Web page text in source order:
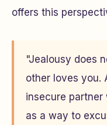
offers this
"Jealousy does
other loves you.
insecure
as a way to